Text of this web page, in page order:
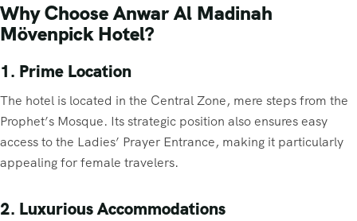
Why Choose Anwar Al Madinah
Mövenpick Hotel?
1. Prime Location
The hotel is located in the Central Zone, mere steps from the
Prophet’s Mosque. Its strategic position also ensures easy
access to the Ladies’ Prayer Entrance, making it particularly
appealing for female travelers.
2. Luxurious Accommodations